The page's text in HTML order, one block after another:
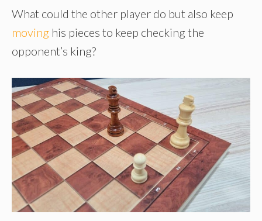
What could the other player do but also keep
moving his pieces to keep checking the
opponent’s king?